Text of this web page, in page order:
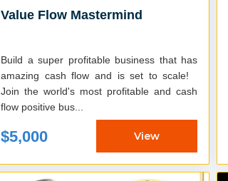
Value Flow Mastermind
Build a super profitable business that has
amazing cash flow and is set to scale!
Join the world's most profitable and cash
flow positive bus...
$5,000 View